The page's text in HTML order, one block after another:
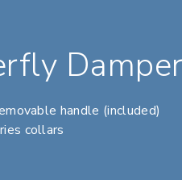
Damper
handle (included)
collars